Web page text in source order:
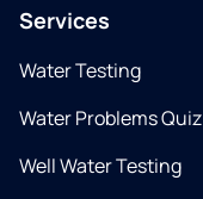
Services
Water Testing
Water Problems Quiz
Well Water Testing